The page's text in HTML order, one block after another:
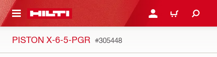
CONTENT LOGIN OR REGISTER
CART
PISTON X-6-5-PGR #305448